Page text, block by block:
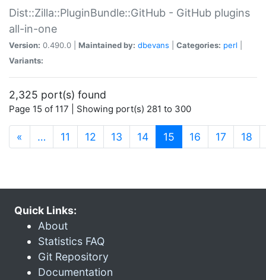
Dist::Zilla::PluginBundle::GitHub - GitHub plugins
all-in-one
Version: 0.490.0 | Maintained by: dbevans Categories: perl
Variants:
2,325 port(s) found
Page 15 of 117 | Showing port(s) 281 to 300
« … 11 12 13 14 15 (current)
16 17 18
Quick Links:
About
Statistics FAQ
Git Repository
Documentation